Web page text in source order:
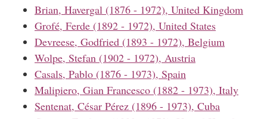
Brian, Havergal (1876 - 1972), United Kingdom
Grofé, Ferde (1892 - 1972), United States
Devreese, Godfried (1893 - 1972), Belgium
Wolpe, Stefan (1902 - 1972), Austria
Casals, Pablo (1876 - 1973), Spain
Malipiero, Gian Francesco (1882 - 1973), Italy
Sentenat, César Pérez (1896 - 1973), Cuba